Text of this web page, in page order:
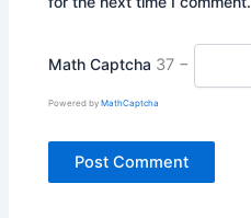
Math Captcha 37 −
Powered byMathCaptcha